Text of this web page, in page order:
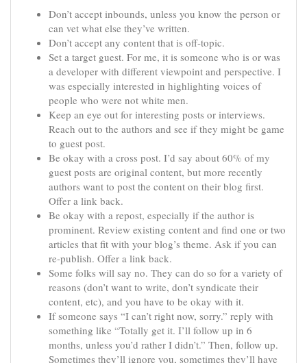
Don’t accept inbounds, unless you know the person or
can vet what else they’ve written.
Don’t accept any content that is off-topic.
Set a target guest. For me, it is someone who is or was
a developer with different viewpoint and perspective. I
was especially interested in highlighting voices of
people who were not white men.
Keep an eye out for interesting posts or interviews.
Reach out to the authors and see if they might be game
to guest post.
Be okay with a cross post. I’d say about 60% of my
guest posts are original content, but more recently
authors want to post the content on their blog first.
Offer a link back.
Be okay with a repost, especially if the author is
prominent. Review existing content and find one or two
articles that fit with your blog’s theme. Ask if you can
re-publish. Offer a link back.
Some folks will say no. They can do so for a variety of
reasons (don’t want to write, don’t syndicate their
content, etc), and you have to be okay with it.
If someone says “I can’t right now, sorry.” reply with
something like “Totally get it. I’ll follow up in 6
months, unless you’d rather I didn’t.” Then, follow up.
Sometimes they’ll ignore you, sometimes they’ll have